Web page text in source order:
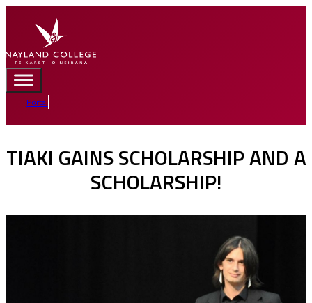
Portal
TIAKI GAINS SCHOLARSHIP AND A
SCHOLARSHIP!